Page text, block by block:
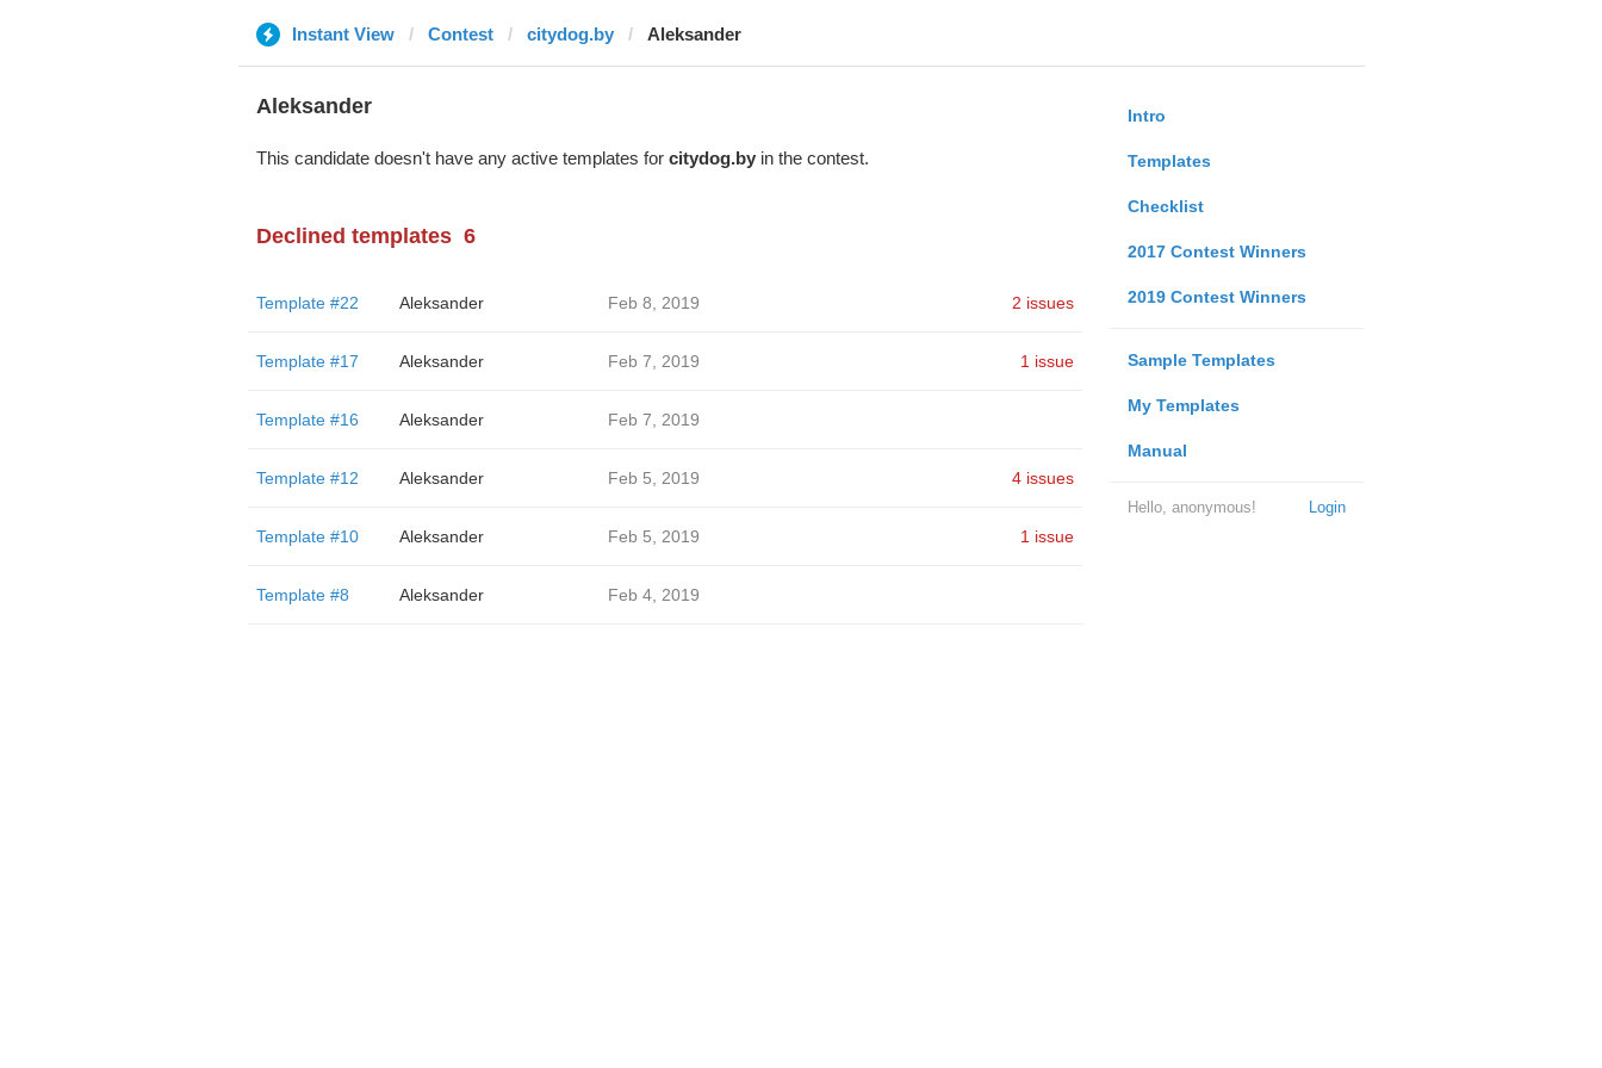
Instant View Contest citydog.by Aleksander
Intro
Templates
Checklist
2017 Contest Winners
2019 Contest Winners
Sample Templates
My Templates
Manual
Login
Hello, anonymous!
Aleksander
This candidate doesn't have any active templates for citydog.byin the contest.
Declined templates 6
Template #22 Aleksander Feb 8, 2019 2 issues
Template #17 Aleksander Feb 7, 2019 1 issue
Template #16 Aleksander Feb 7, 2019
Template #12 Aleksander Feb 5, 2019 4 issues
Template #10 Aleksander Feb 5, 2019 1 issue
Template #8 Aleksander Feb 4, 2019